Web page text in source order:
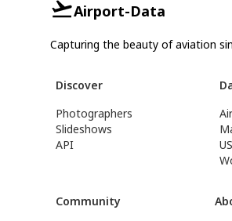
Airport-Data
Capturing the beauty of aviation
Discover
Photographers
Slideshows
API
Community